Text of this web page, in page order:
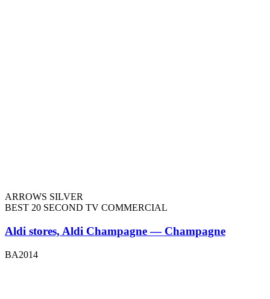
ARROWS SILVER
BEST 20 SECOND TV COMMERCIAL
Aldi stores, Aldi Champagne — Champagne
BA2014